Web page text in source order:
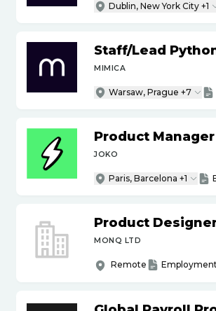
Dublin, New York City +1
Staff/Lead
MIMICA
Warsaw, Prague +7
Product Manager
JOKO
Paris, Barcelona +1
Product
MONQ LTD
Remote